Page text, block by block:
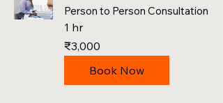
Person to Person Consultation
1 hr
3,000
Indian
rupees
₹3,000
Book Now